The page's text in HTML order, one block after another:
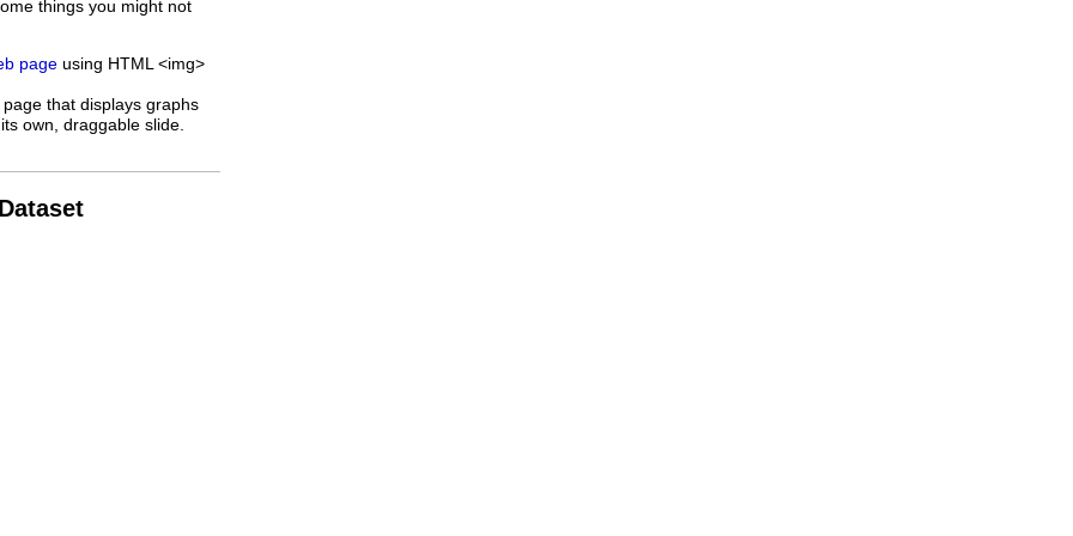
things you might not
page using HTML <img>
that displays graphs
own, draggable slide.